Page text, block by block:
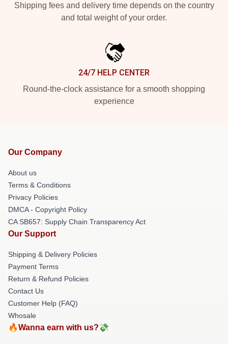
Shipping fees and delivery time depends on the country
and total weight of your order.
24/7 HELP CENTER
Round-the-clock assistance for a smooth shopping
experience
Our Company
About us
Terms & Conditions
Privacy Policies
DMCA - Copyright Policy
CA SB657: Supply Chain Transparency Act
Our Support
Shipping & Delivery Policies
Payment Terms
Return & Refund Policies
Contact Us
Customer Help (FAQ)
Whosale
🔥Wanna earn with us?💸